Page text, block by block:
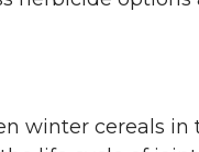
winter cereals